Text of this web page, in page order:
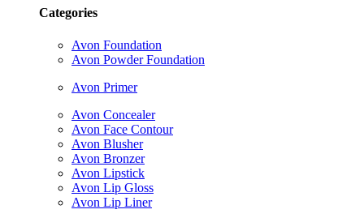
Categories
Avon Foundation
Avon Powder Foundation
Avon Primer
Avon Concealer
Avon Face Contour
Avon Blusher
Avon Bronzer
Avon Lipstick
Avon Lip Gloss
Avon Lip Liner